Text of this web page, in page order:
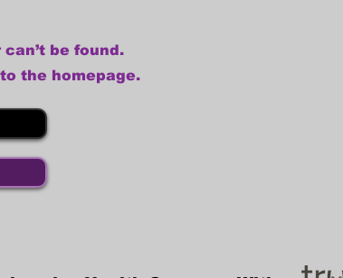
be found.
the homepage.